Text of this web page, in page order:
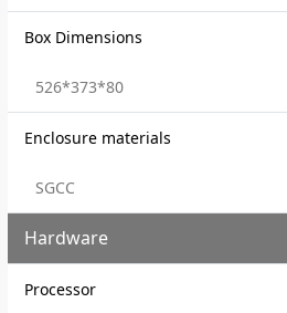
Box Dimensions
526*373*80
Enclosure materials
SGCC
Hardware
Processor